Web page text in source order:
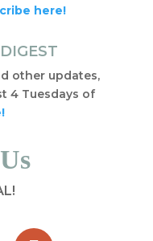
here!
other updates,
4 Tuesdays of